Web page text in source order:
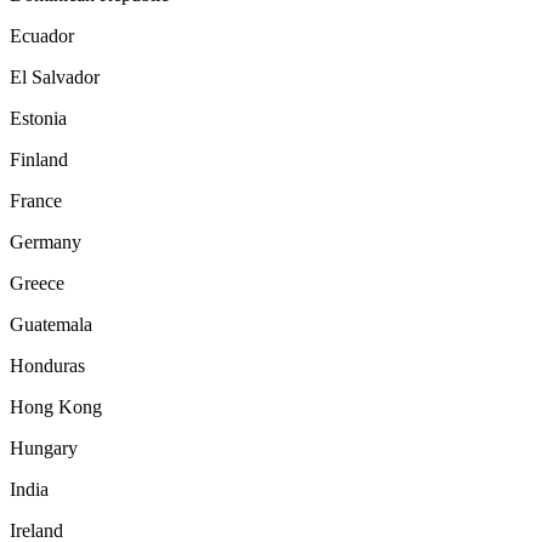
Ecuador
El Salvador
Estonia
Finland
France
Germany
Greece
Guatemala
Honduras
Hong Kong
Hungary
India
Ireland